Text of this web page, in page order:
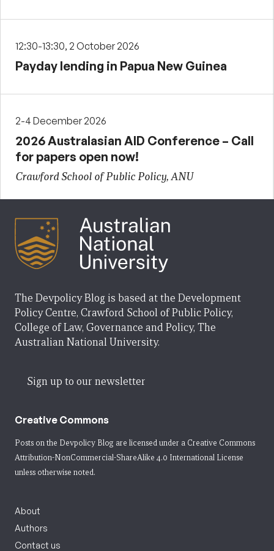
12:30-13:30, 2 October 2026
Payday lending in Papua New Guinea
2-4 December 2026
2026 Australasian AID Conference – Call
for papers open now!
Crawford School of Public Policy, ANU
The Devpolicy Blog is based at the Development
Policy Centre, Crawford School of Public Policy,
College of Law, Governance and Policy, The
Australian National University.
Sign up to our newsletter
Creative Commons
Posts on the Devpolicy Blog are licensed under a Creative Commons
Attribution-NonCommercial-ShareAlike 4.0 International License
unless otherwise noted.
About
Authors
Contact us